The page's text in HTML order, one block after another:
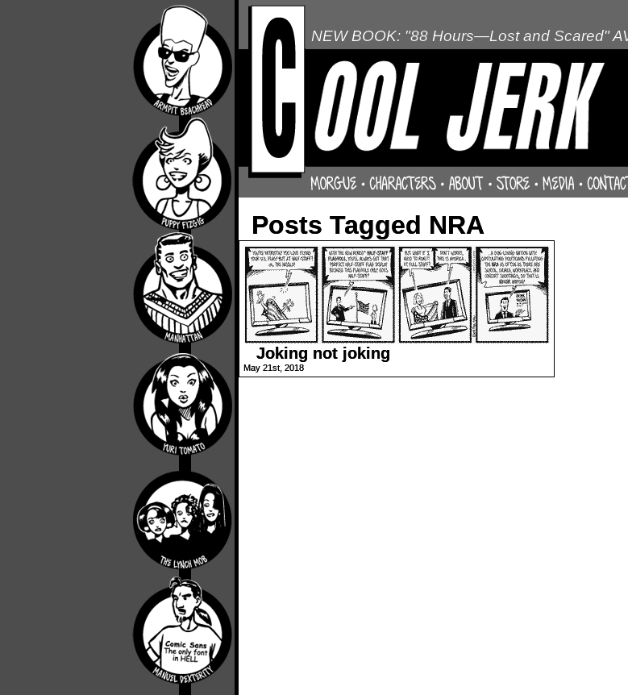
NEW BOOK: "88 Hours—Lost and Scared"
Posts Tagged NRA
Joking not joking
May 21st, 2018